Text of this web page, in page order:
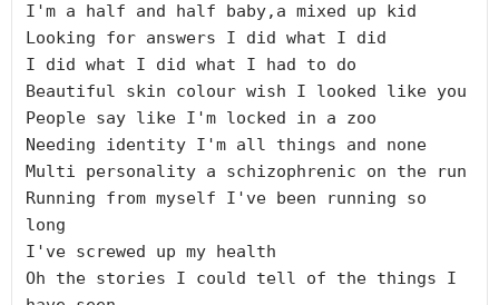
I'm a half and half baby,a mixed up kid
Looking for answers I did what I did
I did what I did what I had to do
Beautiful skin colour wish I looked like you
People say like I'm locked in a zoo
Needing identity I'm all things and none
Multi personality a schizophrenic on the run
Running from myself I've been running so
long
I've screwed up my health
Oh the stories I could tell of the things I